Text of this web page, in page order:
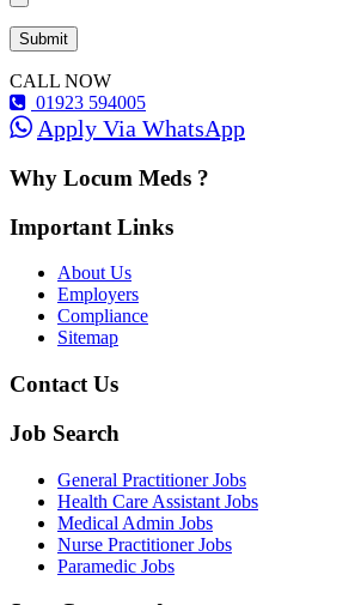
CALL NOW
01923 594005
Apply Via WhatsApp
Why Locum Meds ?
Important Links
About Us
Employers
Compliance
Sitemap
Contact Us
Job Search
General Practitioner Jobs
Health Care Assistant Jobs
Medical Admin Jobs
Nurse Practitioner Jobs
Paramedic Jobs